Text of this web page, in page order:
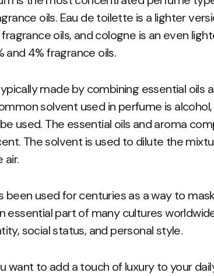
oils. Eau de toilette is a lighter
fragrance oils, and cologne is an even
and 4% fragrance oils.
made by combining essential oils
solvent used in perfume is
used. The essential oils and aroma
The solvent is used to dilute the
air.
been used for centuries as a way to
essential part of many cultures
social status, and personal style.
want to add a touch of luxury to your